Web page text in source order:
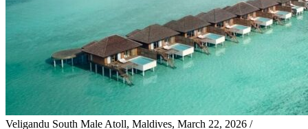
Veligandu South Male Atoll, Maldives, March 22, 2026 /